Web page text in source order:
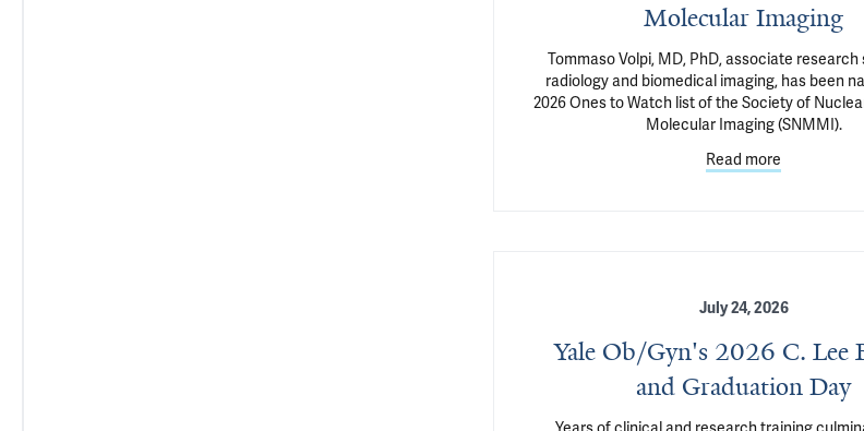
Molecular Imaging
Tommaso Volpi, MD, PhD, associate
radiology and biomedical imaging, has been
2026 Ones to Watch list of the Society of
Molecular Imaging (SNMMI).
Read more
July 24, 2026
Yale Ob/Gyn's 2026 C. Lee
and Graduation Day